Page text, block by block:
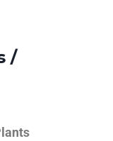
/